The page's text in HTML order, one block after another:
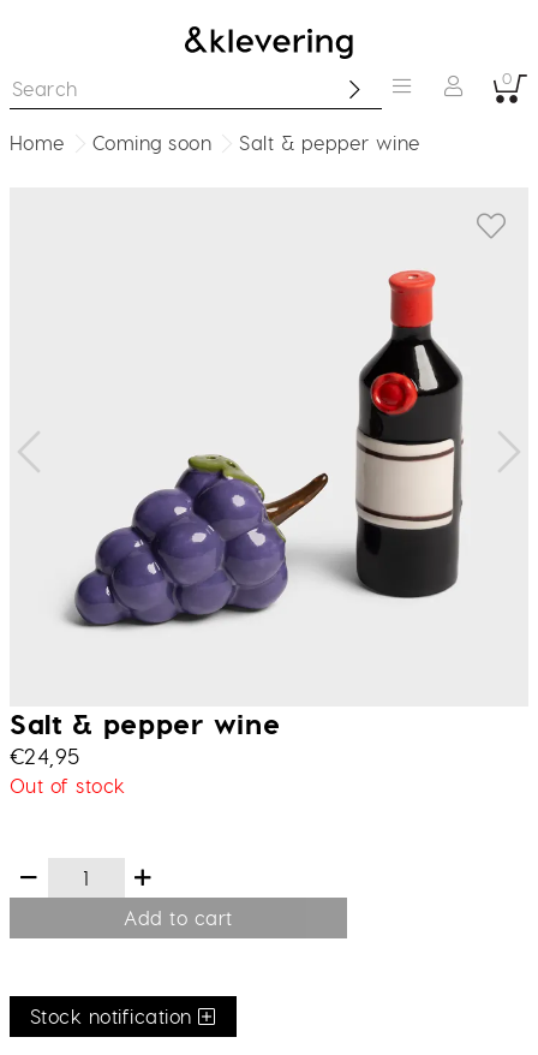
0
Home Coming soon Salt & pepper wine
Salt & pepper wine
€24,95
Out of stock
Add to cart
Stock notification